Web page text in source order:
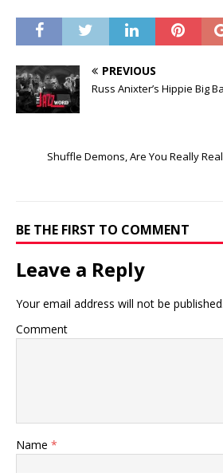
PREVIOUS
Russ Anixter’s Hippie Big
Shuffle Demons, Are You Really
BE THE FIRST TO COMMENT
Leave a Reply
Your email address will not be published.
Comment
Name *